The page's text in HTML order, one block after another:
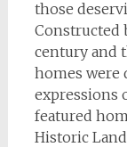
those
Constructed
century and
homes were
expressions
featured
Historic